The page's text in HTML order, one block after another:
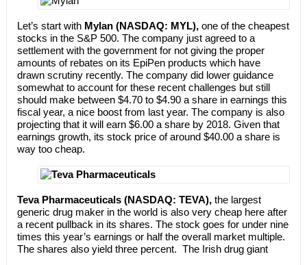
Let’s start with Mylan (NASDAQ: MYL),one of the cheapest
stocks in the S&P 500. The company just agreed to a
settlement with the government for not giving the proper
amounts of rebates on its EpiPen products which have
drawn scrutiny recently. The company did lower guidance
somewhat to account for these recent challenges but still
should make between $4.70 to $4.90 a share in earnings this
fiscal year, a nice boost from last year. The company is also
projecting that it will earn $6.00 a share by 2018. Given that
earnings growth, its stock price of around $40.00 a share is
way too cheap.
Teva Pharmaceuticals (NASDAQ: TEVA),the largest
generic drug maker in the world is also very cheap here after
a recent pullback in its shares. The stock goes for under nine
times this year’s earnings or half the overall market multiple.
The shares also yield three percent. The Irish drug giant